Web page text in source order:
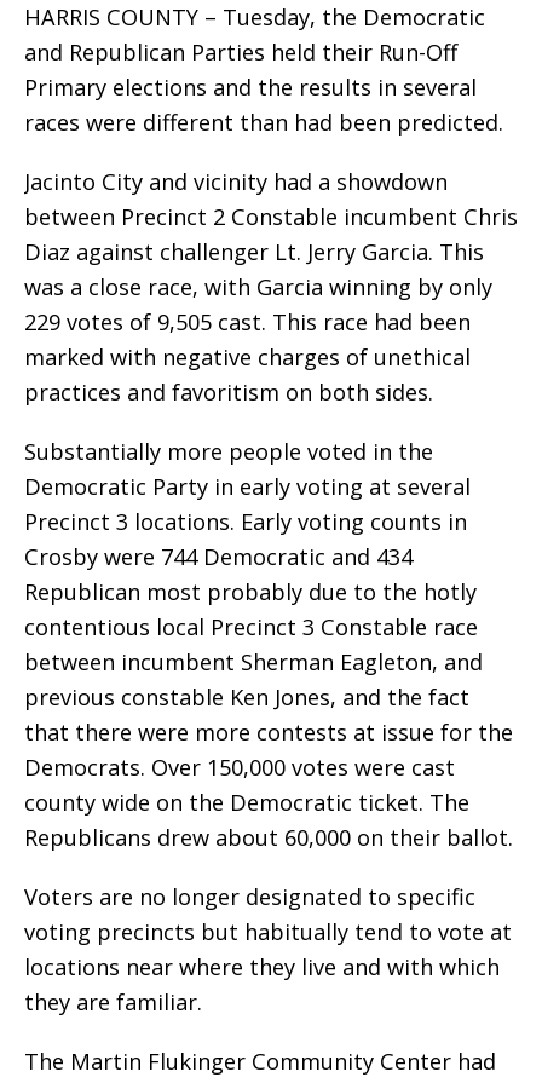
HARRIS COUNTY – Tuesday, the Democratic
and Republican Parties held their Run-Off
Primary elections and the results in several
races were different than had been predicted.
Jacinto City and vicinity had a showdown
between Precinct 2 Constable incumbent Chris
Diaz against challenger Lt. Jerry Garcia. This
was a close race, with Garcia winning by only
229 votes of 9,505 cast. This race had been
marked with negative charges of unethical
practices and favoritism on both sides.
Substantially more people voted in the
Democratic Party in early voting at several
Precinct 3 locations. Early voting counts in
Crosby were 744 Democratic and 434
Republican most probably due to the hotly
contentious local Precinct 3 Constable race
between incumbent Sherman Eagleton, and
previous constable Ken Jones, and the fact
that there were more contests at issue for the
Democrats. Over 150,000 votes were cast
county wide on the Democratic ticket. The
Republicans drew about 60,000 on their ballot.
Voters are no longer designated to specific
voting precincts but habitually tend to vote at
locations near where they live and with which
they are familiar.
The Martin Flukinger Community Center had